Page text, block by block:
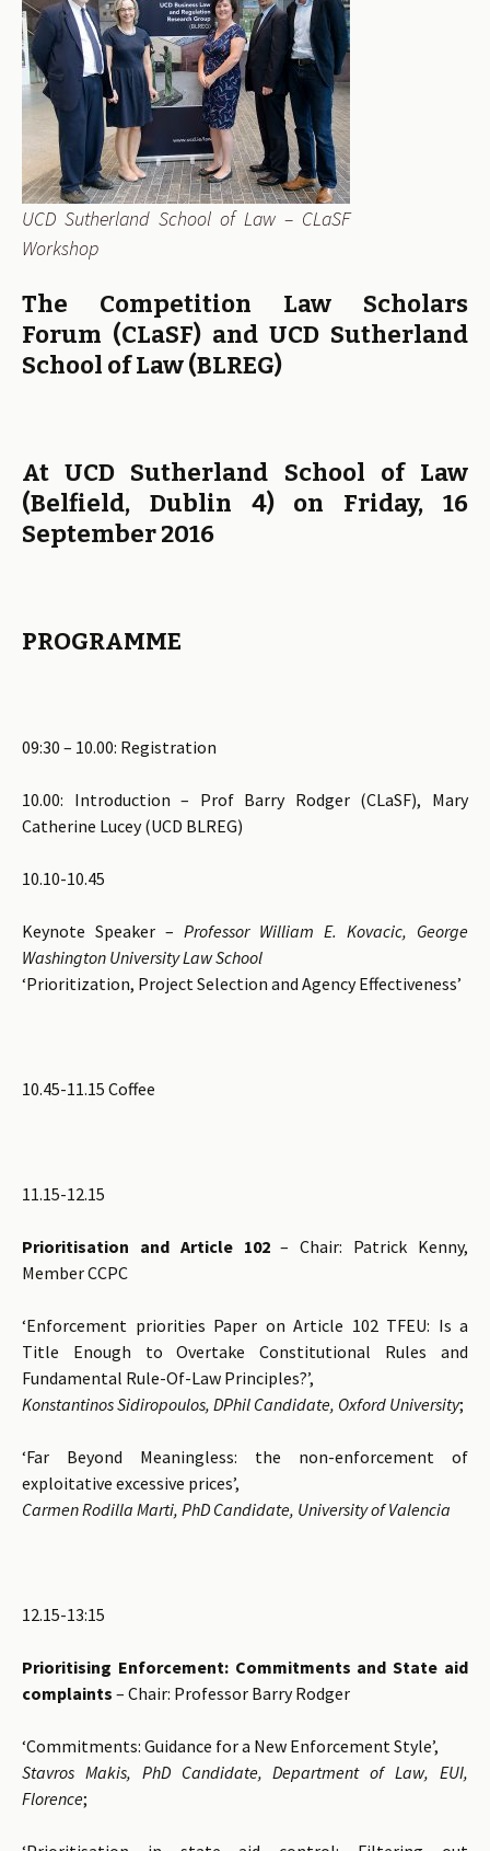
UCD Sutherland School of Law – CLaSF
Workshop
The Competition Law Scholars
Forum (CLaSF) and UCD Sutherland
School of Law (BLREG)
At UCD Sutherland School of Law
(Belfield, Dublin 4) on Friday, 16
September 2016
PROGRAMME
09:30 – 10.00: Registration
10.00: Introduction – Prof Barry Rodger (CLaSF), Mary
Catherine Lucey (UCD BLREG)
10.10-10.45
Keynote Speaker – Professor William E. Kovacic, George
Washington University Law School
‘Prioritization, Project Selection and Agency Effectiveness’
10.45-11.15 Coffee
11.15-12.15
Prioritisation and Article 102– Chair: Patrick Kenny,
Member CCPC
‘Enforcement priorities Paper on Article 102 TFEU: Is a
Title Enough to Overtake Constitutional Rules and
Fundamental Rule-Of-Law Principles?’,
Konstantinos Sidiropoulos, DPhil Candidate, Oxford University;
‘Far Beyond Meaningless: the non-enforcement of
exploitative excessive prices’,
Carmen Rodilla Marti, PhD Candidate, University of Valencia
12.15-13:15
Prioritising Enforcement: Commitments and State aid
complaints – Chair: Professor Barry Rodger
‘Commitments: Guidance for a New Enforcement Style’,
Stavros Makis, PhD Candidate, Department of Law, EUI,
Florence;